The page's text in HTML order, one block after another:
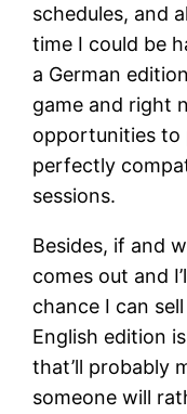
schedules, and
time I could be
a German
game and right
opportunities to
perfectly
sessions.
Besides, if and
comes out and
chance I can
English edition
that’ll probably
someone will